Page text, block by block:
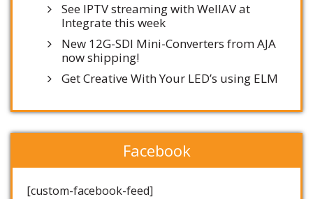
See IPTV streaming with WellAV at
Integrate this week
New 12G-SDI Mini-Converters from AJA
now shipping!
Get Creative With Your LED’s using ELM
Facebook
[custom-facebook-feed]